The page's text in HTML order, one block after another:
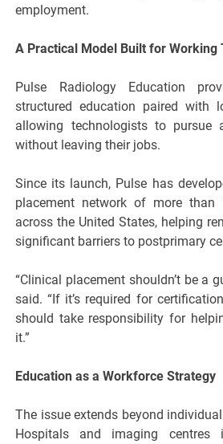
employment.
A Practical Model Built for Working
Pulse Radiology Education
structured education paired with
allowing technologists to pursue
without leaving their jobs.
Since its launch, Pulse has
placement network of more than
across the United States, helping
significant barriers to postprimary
“Clinical placement shouldn’t be a
said. “If it’s required for
should take responsibility for
it.”
Education as a Workforce Strategy
The issue extends beyond
Hospitals and imaging centres